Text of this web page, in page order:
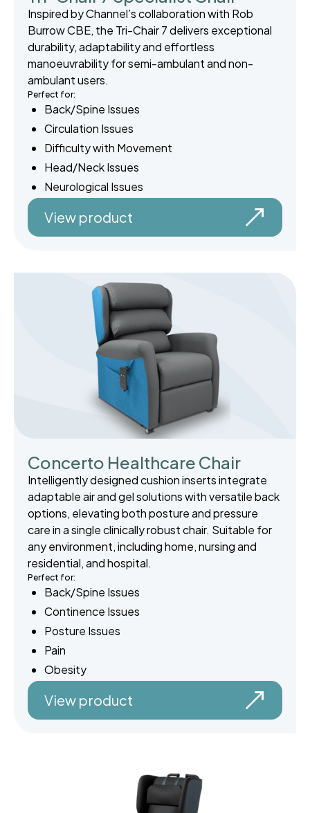
Inspired by Channel’s collaboration with Rob
Burrow CBE, the Tri-Chair 7 delivers exceptional
durability, adaptability and effortless
manoeuvrability for semi-ambulant and non-
ambulant users.
Perfect for:
Back/Spine Issues
Circulation Issues
Difficulty with Movement
Head/Neck Issues
Neurological Issues
View product
Concerto Healthcare Chair
Intelligently designed cushion inserts integrate
adaptable air and gel solutions with versatile back
options, elevating both posture and pressure
care in a single clinically robust chair. Suitable for
any environment, including home, nursing and
residential, and hospital.
Perfect for:
Back/Spine Issues
Continence Issues
Posture Issues
Pain
Obesity
View product